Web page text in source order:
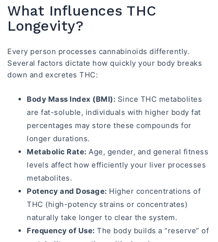
What Influences THC
Longevity?
Every person processes cannabinoids differently.
Several factors dictate how quickly your body breaks
down and excretes THC:
Body Mass Index (BMI): Since THC metabolites
are fat-soluble, individuals with higher body fat
percentages may store these compounds for
longer durations.
Metabolic Rate: Age, gender, and general fitness
levels affect how efficiently your liver processes
metabolites.
Potency and Dosage: Higher concentrations of
THC (high-potency strains or concentrates)
naturally take longer to clear the system.
Frequency of Use: The body builds a “reserve” of